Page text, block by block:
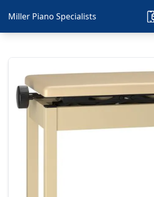
Miller Piano Specialists